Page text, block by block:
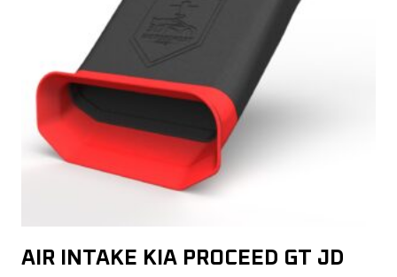
AIR INTAKE KIA PROCEED GT JD